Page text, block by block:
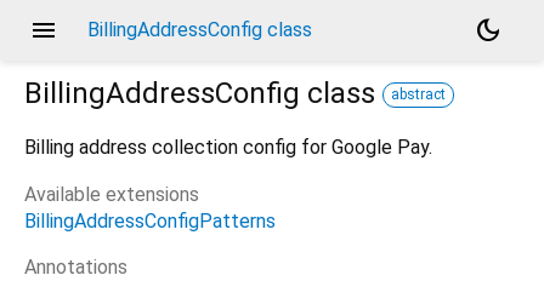
menu BillingAddressConfig class
dark_mode
BillingAddressConfig class abstract
Billing address collection config for Google Pay.
Available extensions
BillingAddressConfigPatterns
Annotations